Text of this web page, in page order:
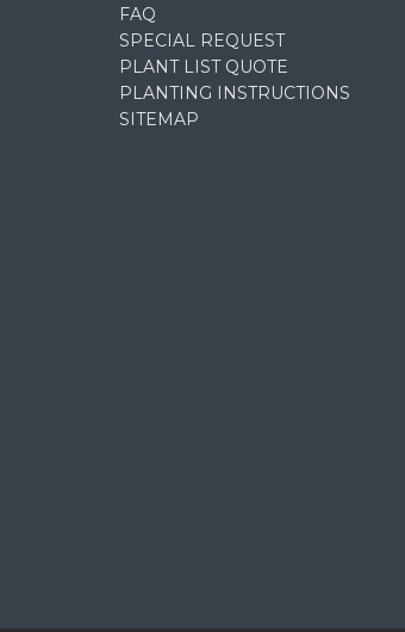
FAQ
SPECIAL REQUEST
PLANT LIST QUOTE
PLANTING INSTRUCTIONS
SITEMAP